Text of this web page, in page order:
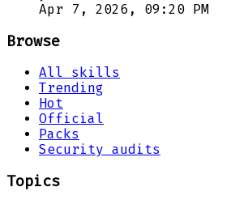
Apr 7, 2026, 09:20 PM
Browse
All skills
Trending
Hot
Official
Packs
Security audits
Topics